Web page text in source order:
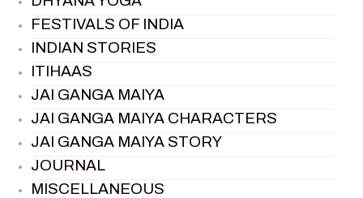
FESTIVALS OF INDIA
INDIAN STORIES
ITIHAAS
JAI GANGA MAIYA
JAI GANGA MAIYA CHARACTERS
JAI GANGA MAIYA STORY
JOURNAL
MISCELLANEOUS